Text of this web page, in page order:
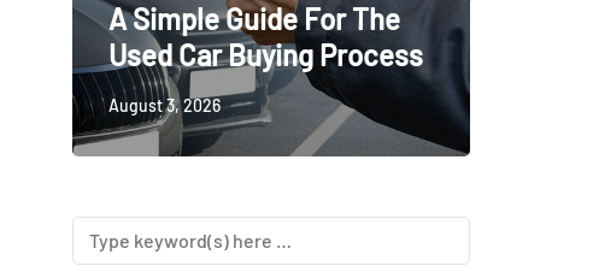
A Simple Guide For The
Used Car Buying Process
August 3, 2026